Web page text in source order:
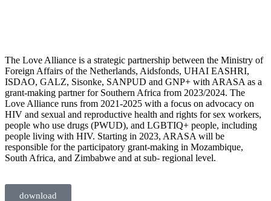
The Love Alliance is a strategic partnership between the Ministry of
Foreign Affairs of the Netherlands, Aidsfonds, UHAI EASHRI,
ISDAO, GALZ, Sisonke, SANPUD and GNP+ with ARASA as a
grant-making partner for Southern Africa from 2023/2024. The
Love Alliance runs from 2021-2025 with a focus on advocacy on
HIV and sexual and reproductive health and rights for sex workers,
people who use drugs (PWUD), and LGBTIQ+ people, including
people living with HIV. Starting in 2023, ARASA will be
responsible for the participatory grant-making in Mozambique,
South Africa, and Zimbabwe and at sub- regional level.
download